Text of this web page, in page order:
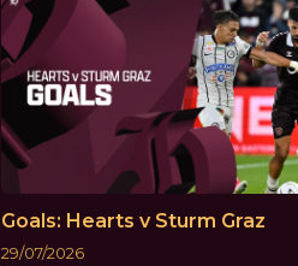
Goals: Hearts v Sturm Graz
29/07/2026